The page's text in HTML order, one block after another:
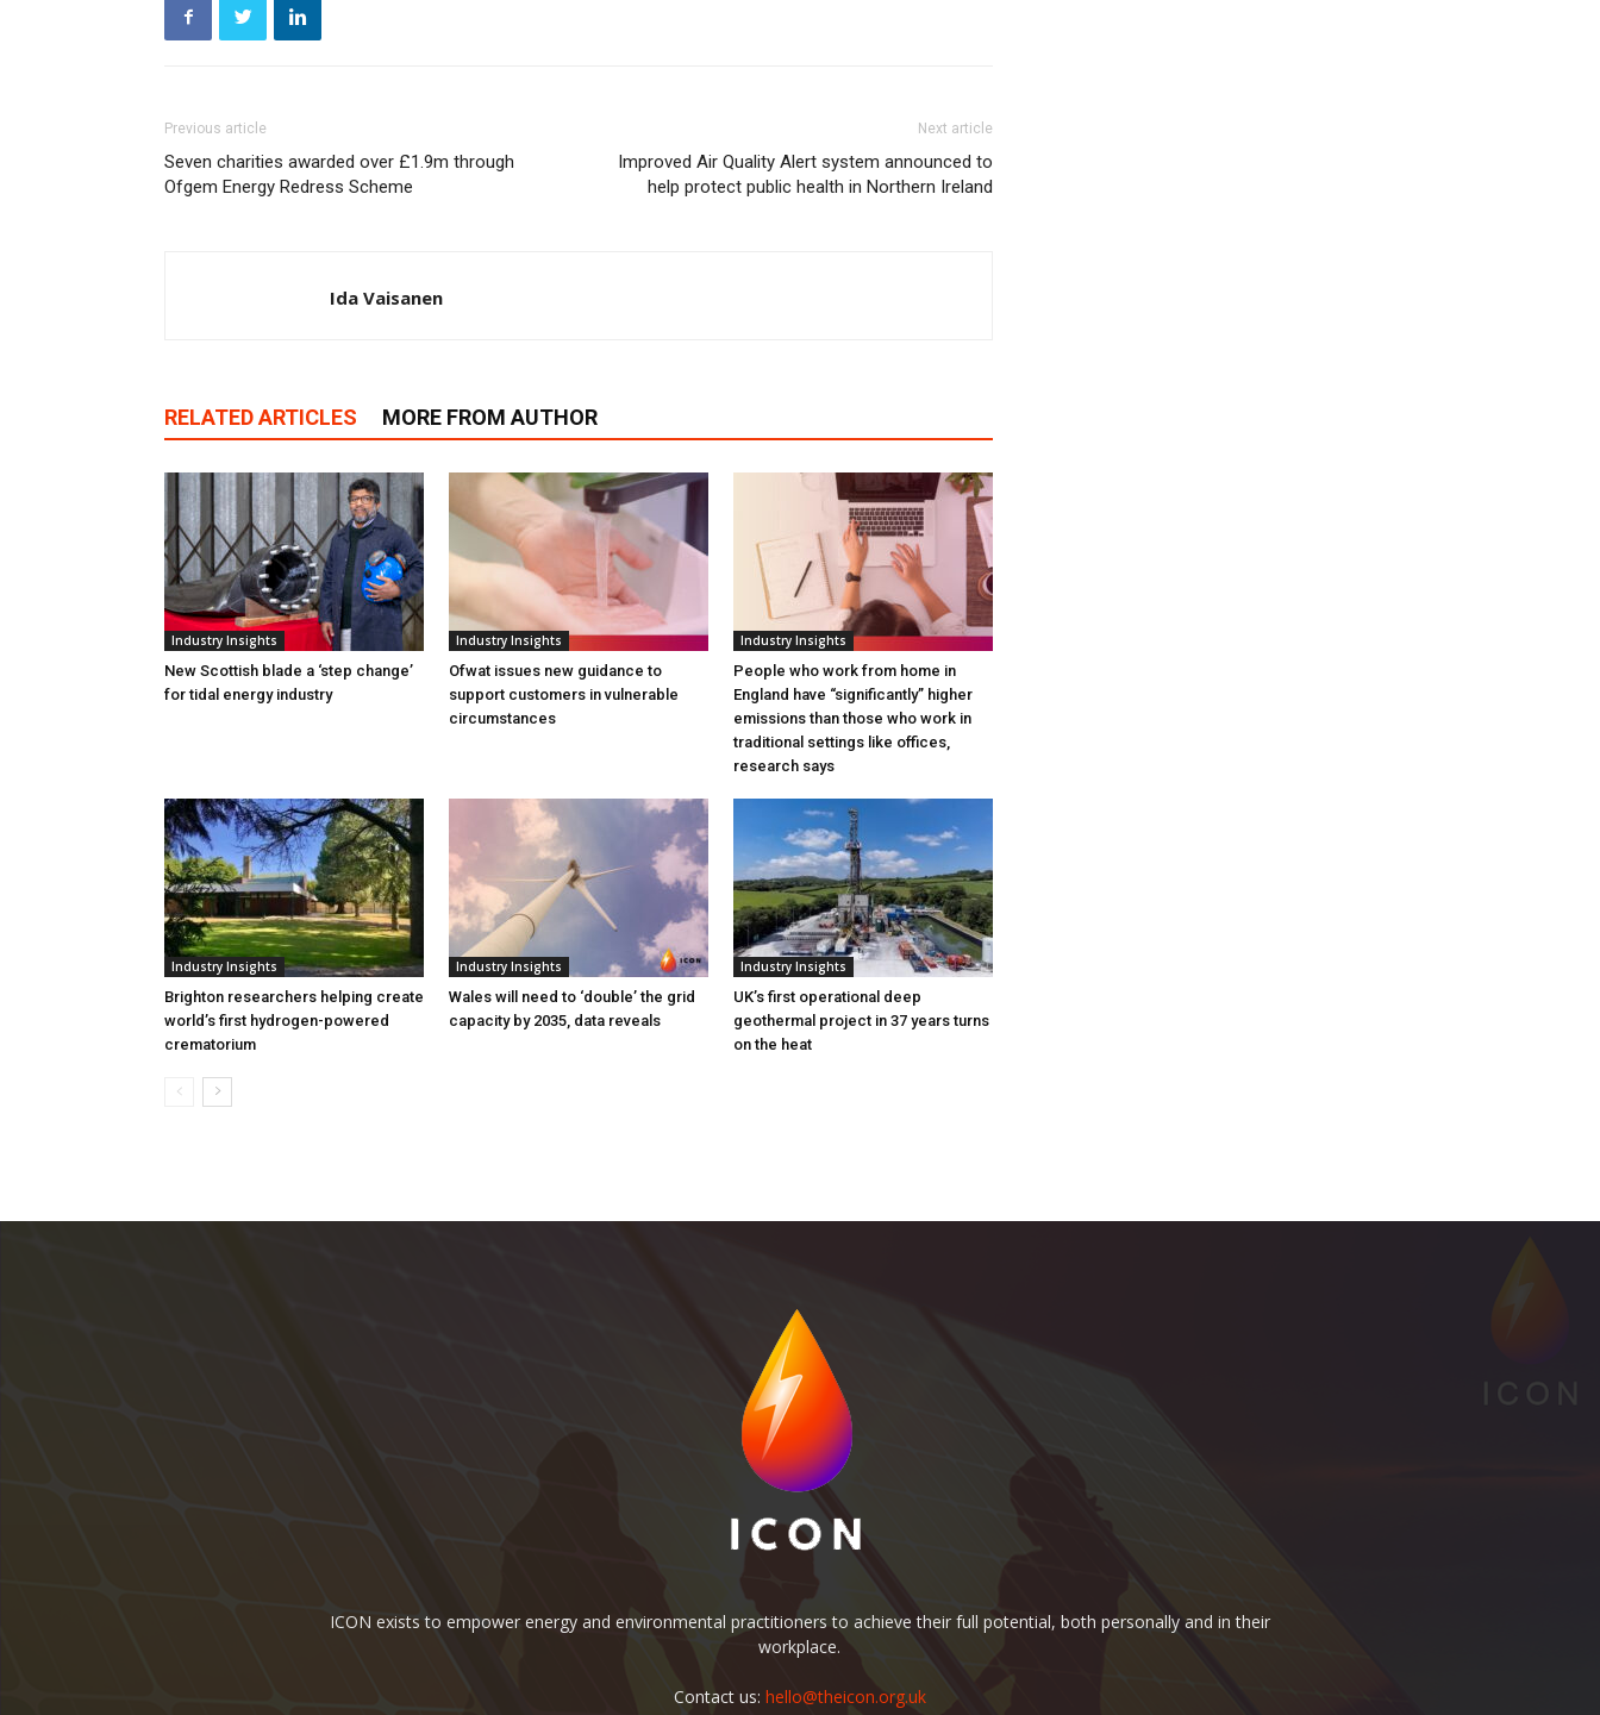
Previous article
Seven charities awarded over £1.9m through
Ofgem Energy Redress Scheme
Next article
Improved Air Quality Alert system announced to
help protect public health in Northern Ireland
Ida Vaisanen
RELATED ARTICLES MORE FROM AUTHOR
Industry Insights
New Scottish blade a ‘step change’
for tidal energy industry
Industry Insights
Ofwat issues new guidance to
support customers in vulnerable
circumstances
Industry Insights
People who work from home in
England have “significantly” higher
emissions than those who work in
traditional settings like offices,
research says
Industry Insights
Brighton researchers helping create
world’s first hydrogen-powered
crematorium
Industry Insights
Wales will need to ‘double’ the grid
capacity by 2035, data reveals
Industry Insights
UK’s first operational deep
geothermal project in 37 years turns
on the heat
ICON exists to empower energy and environmental practitioners to achieve their full potential, both personally and in their
workplace.
Contact us: hello@theicon.org.uk